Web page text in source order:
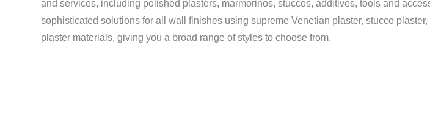
and services, including polished plasters, marmorinos, stuccos, additives, tools and
sophisticated solutions for all wall finishes using supreme Venetian plaster, stucco
plaster materials, giving you a broad range of styles to choose from.